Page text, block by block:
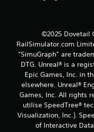
©2025 Dovetail
RailSimulator.com
“SimuGraph” are
DTG. Unreal® is a
Epic Games, Inc. in
elsewhere. Unreal®
Games, Inc. All rights
utilise SpeedTree®
Visualization, Inc.).
of Interactive